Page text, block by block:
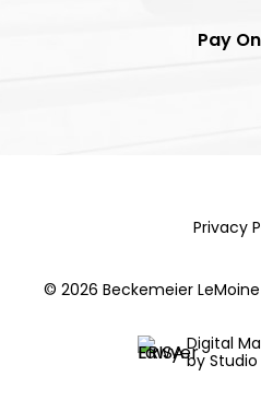
Pay
Privacy
©2026 Beckemeier
Digital
by Studio